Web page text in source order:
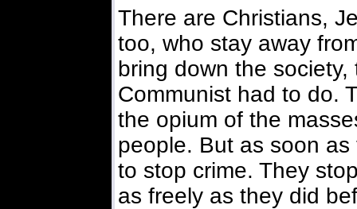
There are Christians,
too, who stay away
bring down the
Communist had to do.
the opium of the
people. But as soon
to stop crime. They
as freely as they did